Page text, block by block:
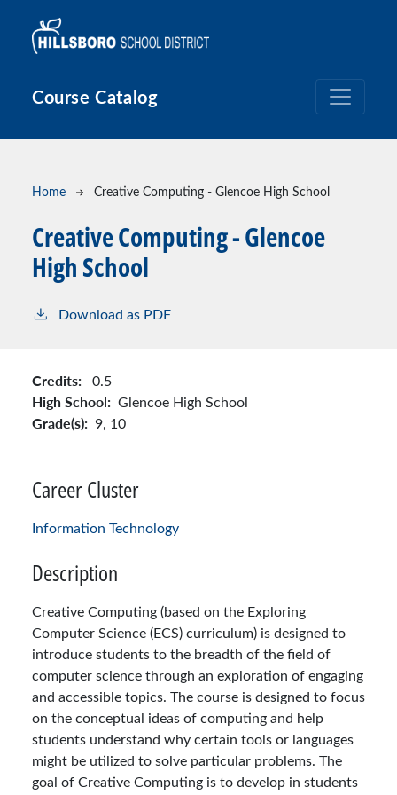
Course Catalog
Breadcrumb
Home Creative Computing - Glencoe High School
Creative Computing - Glencoe
High School
Download as PDF
Credits: 0.5
High School: Glencoe High School
Grade(s): 9, 10
Career Cluster
Information Technology
Description
Creative Computing (based on the Exploring
Computer Science (ECS) curriculum) is designed to
introduce students to the breadth of the field of
computer science through an exploration of engaging
and accessible topics. The course is designed to focus
on the conceptual ideas of computing and help
students understand why certain tools or languages
might be utilized to solve particular problems. The
goal of Creative Computing is to develop in students